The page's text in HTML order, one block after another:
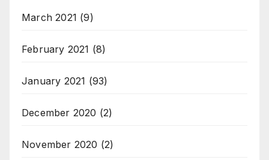
March 2021 (9)
February 2021 (8)
January 2021 (93)
December 2020 (2)
November 2020 (2)